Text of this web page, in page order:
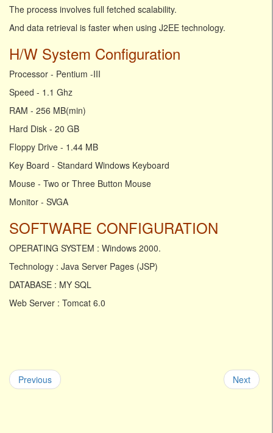
The process involves full fetched scalability.
And data retrieval is faster when using J2EE technology.
H/W System Configuration
Processor - Pentium -III
Speed - 1.1 Ghz
RAM - 256 MB(min)
Hard Disk - 20 GB
Floppy Drive - 1.44 MB
Key Board - Standard Windows Keyboard
Mouse - Two or Three Button Mouse
Monitor - SVGA
SOFTWARE CONFIGURATION
OPERATING SYSTEM : Windows 2000.
Technology : Java Server Pages (JSP)
DATABASE : MY SQL
Web Server : Tomcat 6.0
Previous Next